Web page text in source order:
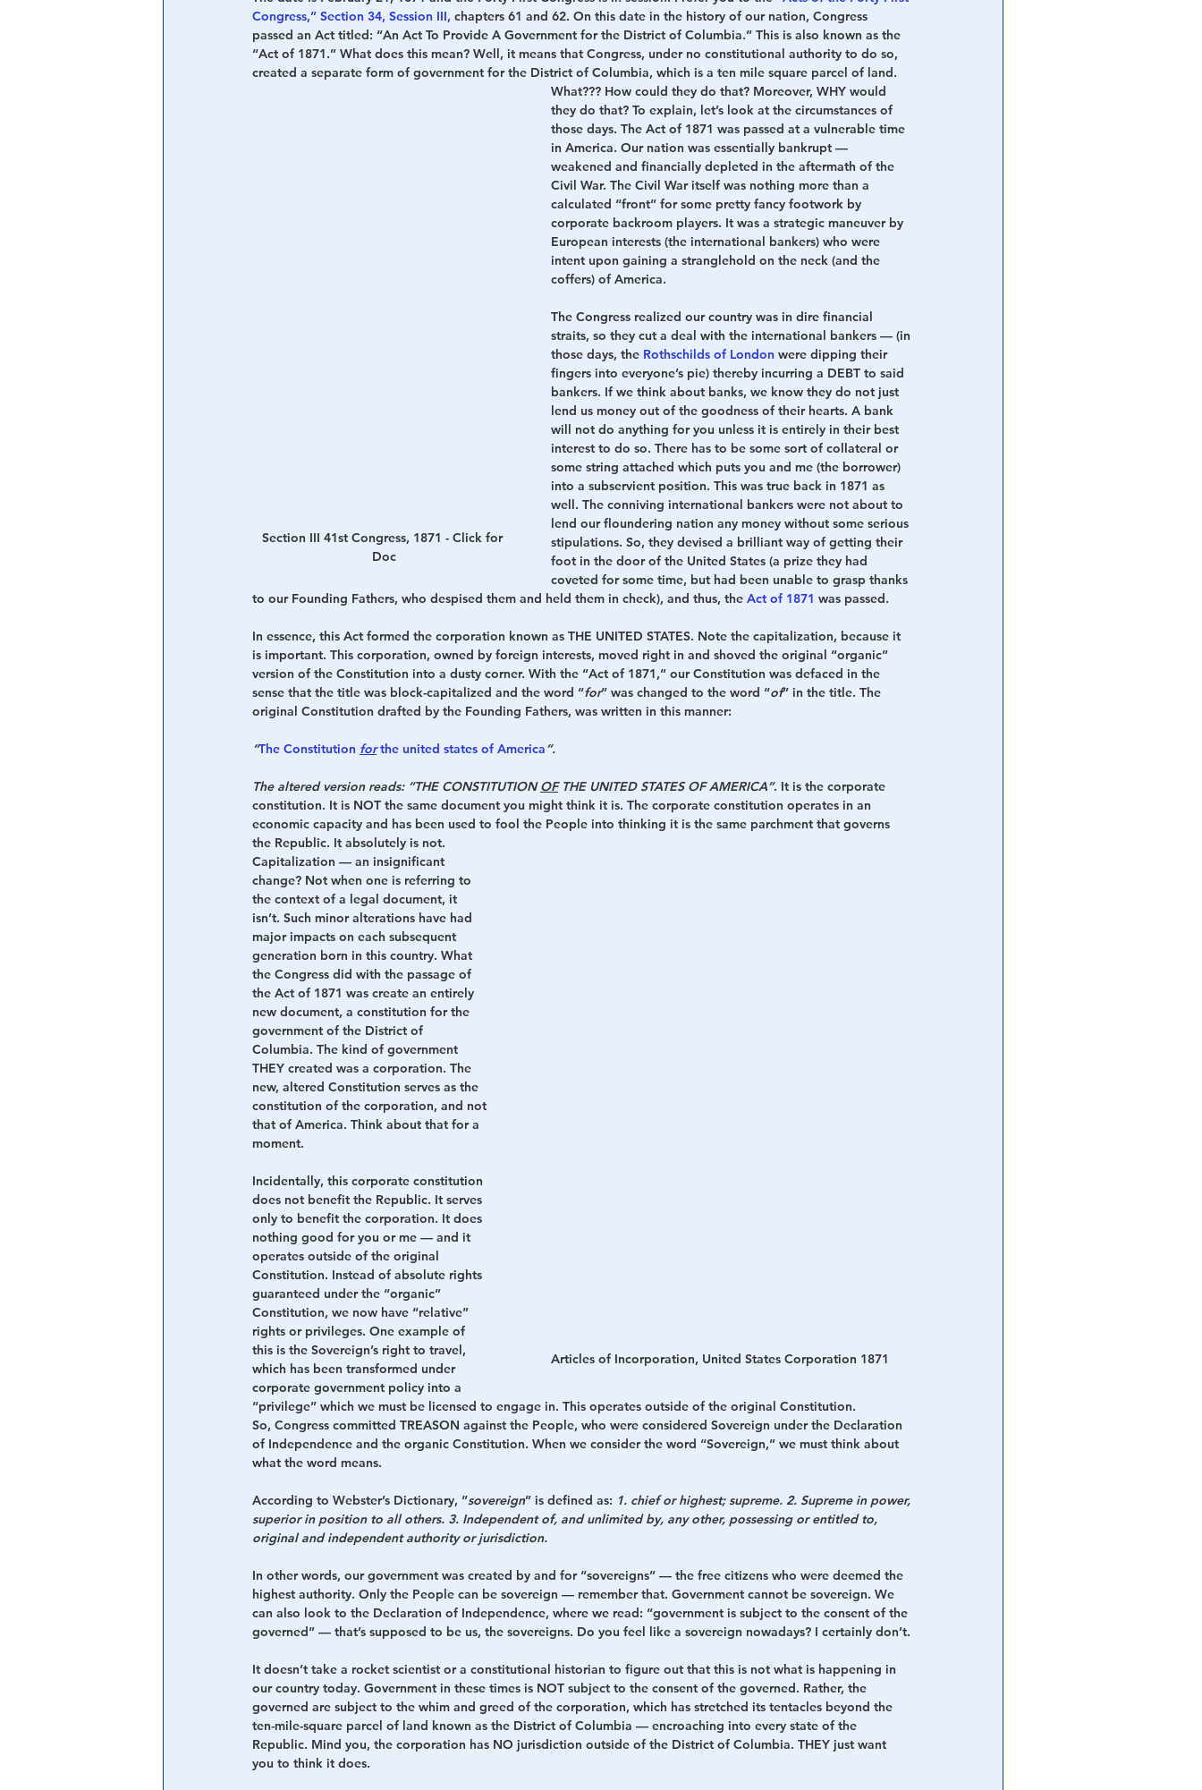
Congress,” Section 34, Session III, chapters 61 and 62. On this date in the history of our nation, Congress
passed an Act titled: “An Act To Provide A Government for the District of Columbia.” This is also known as the
“Act of 1871.” What does this mean? Well, it means that Congress, under no constitutional authority to do so,
created a separate form of government for the District of Columbia, which is a ten mile square parcel of land.
Section III 41st Congress, 1871 - Click for
Doc
What??? How could they do that? Moreover, WHY would
they do that? To explain, let’s look at the circumstances of
those days. The Act of 1871 was passed at a vulnerable time
in America. Our nation was essentially bankrupt —
weakened and financially depleted in the aftermath of the
Civil War. The Civil War itself was nothing more than a
calculated “front” for some pretty fancy footwork by
corporate backroom players. It was a strategic maneuver by
European interests (the international bankers) who were
intent upon gaining a stranglehold on the neck (and the
coffers) of America.
The Congress realized our country was in dire financial
straits, so they cut a deal with the international bankers — (in
those days, the Rothschilds of London were dipping their
fingers into everyone’s pie) thereby incurring a DEBT to said
bankers. If we think about banks, we know they do not just
lend us money out of the goodness of their hearts. A bank
will not do anything for you unless it is entirely in their best
interest to do so. There has to be some sort of collateral or
some string attached which puts you and me (the borrower)
into a subservient position. This was true back in 1871 as
well. The conniving international bankers were not about to
lend our floundering nation any money without some serious
stipulations. So, they devised a brilliant way of getting their
foot in the door of the United States (a prize they had
coveted for some time, but had been unable to grasp thanks
to our Founding Fathers, who despised them and held them in check), and thus, the Act of 1871 was passed.
In essence, this Act formed the corporation known as THE UNITED STATES. Note the capitalization, because it
is important. This corporation, owned by foreign interests, moved right in and shoved the original “organic”
version of the Constitution into a dusty corner. With the “Act of 1871,” our Constitution was defaced in the
sense that the title was block-capitalized and the word “for” was changed to the word “of” in the title. The
original Constitution drafted by the Founding Fathers, was written in this manner:
“The Constitution for the united states of America”.
The altered version reads: “THE CONSTITUTION OF THE UNITED STATES OF AMERICA”. It is the corporate
constitution. It is NOT the same document you might think it is. The corporate constitution operates in an
economic capacity and has been used to fool the People into thinking it is the same parchment that governs
the Republic. It absolutely is not.
Articles of Incorporation, United States Corporation 1871
Capitalization — an insignificant
change? Not when one is referring to
the context of a legal document, it
isn’t. Such minor alterations have had
major impacts on each subsequent
generation born in this country. What
the Congress did with the passage of
the Act of 1871 was create an entirely
new document, a constitution for the
government of the District of
Columbia. The kind of government
THEY created was a corporation. The
new, altered Constitution serves as the
constitution of the corporation, and not
that of America. Think about that for a
moment.
Incidentally, this corporate constitution
does not benefit the Republic. It serves
only to benefit the corporation. It does
nothing good for you or me — and it
operates outside of the original
Constitution. Instead of absolute rights
guaranteed under the “organic”
Constitution, we now have “relative”
rights or privileges. One example of
this is the Sovereign’s right to travel,
which has been transformed under
corporate government policy into a
“privilege” which we must be licensed to engage in. This operates outside of the original Constitution.
So, Congress committed TREASON against the People, who were considered Sovereign under the Declaration
of Independence and the organic Constitution. When we consider the word “Sovereign,” we must think about
what the word means.
According to Webster’s Dictionary, “sovereign” is defined as: 1. chief or highest; supreme. 2. Supreme in power,
superior in position to all others. 3. Independent of, and unlimited by, any other, possessing or entitled to,
original and independent authority or jurisdiction.
In other words, our government was created by and for “sovereigns” — the free citizens who were deemed the
highest authority. Only the People can be sovereign — remember that. Government cannot be sovereign. We
can also look to the Declaration of Independence, where we read: “government is subject to the consent of the
governed” — that’s supposed to be us, the sovereigns. Do you feel like a sovereign nowadays? I certainly don’t.
It doesn’t take a rocket scientist or a constitutional historian to figure out that this is not what is happening in
our country today. Government in these times is NOT subject to the consent of the governed. Rather, the
governed are subject to the whim and greed of the corporation, which has stretched its tentacles beyond the
ten-mile-square parcel of land known as the District of Columbia — encroaching into every state of the
Republic. Mind you, the corporation has NO jurisdiction outside of the District of Columbia. THEY just want
you to think it does.